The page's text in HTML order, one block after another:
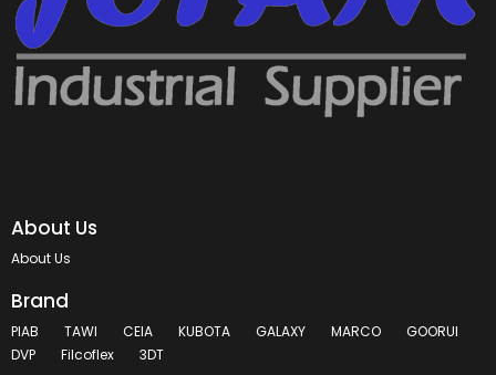
About Us
About Us
Brand
PIAB TAWI CEIA KUBOTA GALAXY MARCO
GOORUI
DVP
Filcoflex 3DT